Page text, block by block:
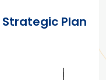
Strategic Plan